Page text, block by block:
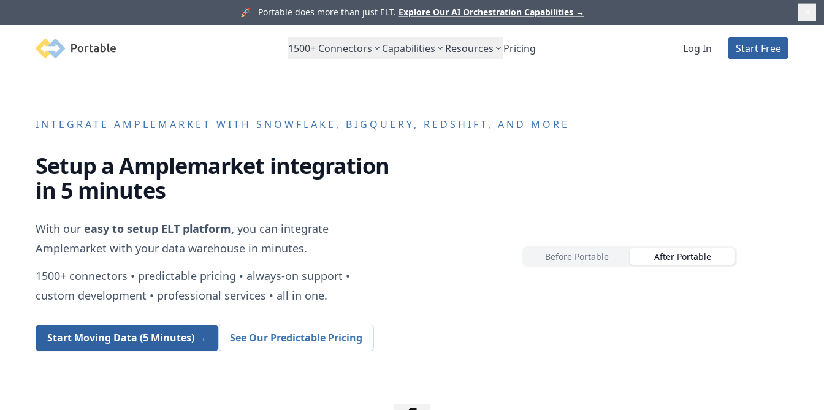
🚀 Portable does more than just ELT. Explore Our AI Orchestration Capabilities →
Portable 1500+ Connectors Capabilities Resources Pricing Log In Start Free
INTEGRATE AMPLEMARKET WITH SNOWFLAKE, BIGQUERY, REDSHIFT, AND MORE
Setup aAmplemarket integration
in 5 minutes
With our easy to setup ELT platform, you can integrate
Amplemarket with your data warehouse in minutes.
1500+connectors • predictable pricing • always-on support •
custom development • professional services • all in one.
Start Moving Data (5 Minutes) → See Our Predictable Pricing
Before Portable After Portable